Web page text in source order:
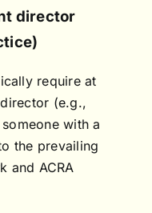
director
require at
(e.g.,
with a
the prevailing
and ACRA